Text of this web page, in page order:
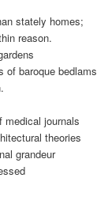
stately homes;
reason.
of baroque bedlams
medical journals
theories
grandeur